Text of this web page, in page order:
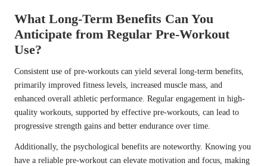
What Long-Term Benefits Can You
Anticipate from Regular Pre-Workout
Use?
Consistent use of pre-workouts can yield several long-term benefits,
primarily improved fitness levels, increased muscle mass, and
enhanced overall athletic performance. Regular engagement in high-
quality workouts, supported by effective pre-workouts, can lead to
progressive strength gains and better endurance over time.
Additionally, the psychological benefits are noteworthy. Knowing you
have a reliable pre-workout can elevate motivation and focus, making